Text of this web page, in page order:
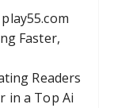
Faster,
Readers
in a Top Ai